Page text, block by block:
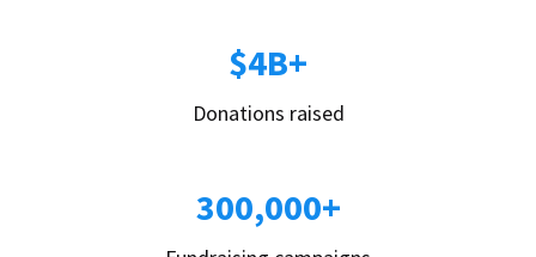
$4B+
Donations raised
300,000+